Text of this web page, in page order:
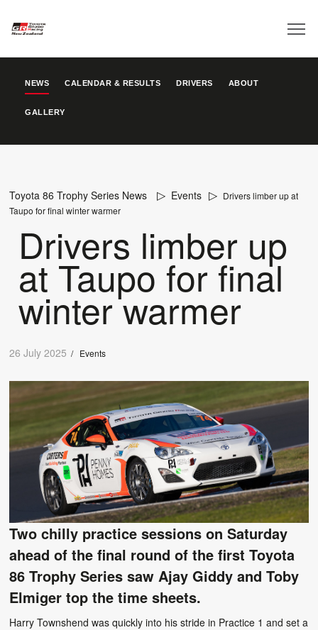
NEWS CALENDAR & RESULTS DRIVERS ABOUT
GALLERY
Toyota 86 Trophy Series News Events
Drivers limber up at
Taupo for final winter warmer
Drivers limber up
at Taupo for final
winter warmer
26 July 2025 / Events
Two chilly practice sessions on Saturday
ahead of the final round of the first Toyota
86 Trophy Series saw Ajay Giddy and Toby
Elmiger top the time sheets.
Harry Townshend was quickly into his stride in Practice 1 and set a